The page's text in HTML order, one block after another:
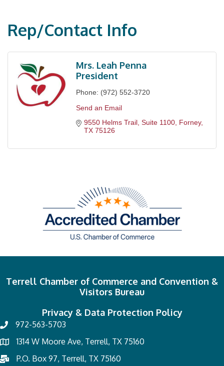
Rep/Contact Info
Mrs. Leah Penna
President
Phone: (972) 552-3720
Send an Email
9550 Helms Trail, Suite 1100 Forney
TX 75126
Terrell Chamber of Commerce and Convention &
Visitors Bureau
Privacy & Data Protection Policy
972-563-5703
1314 W Moore Ave, Terrell, TX 75160
P.O. Box 97, Terrell, TX 75160